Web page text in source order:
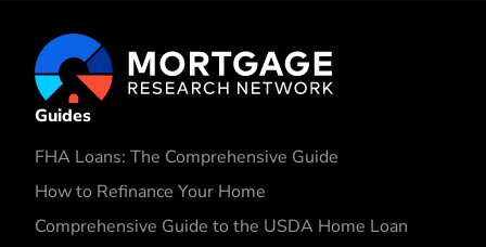
Guides
FHA Loans: The Comprehensive Guide
How to Refinance Your Home
Comprehensive Guide to the USDA Home Loan